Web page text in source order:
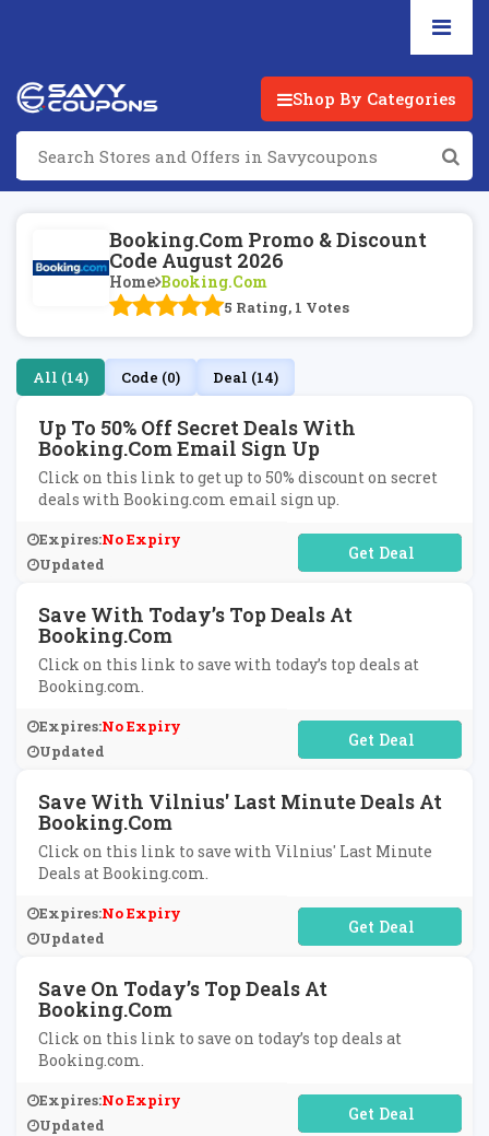
Shop By Categories
Booking.com Promo & Discount
Code August 2026
Home Booking.com
5 Rating, 1 Votes
All (14) Code (0) Deal (14)
Up To 50% Off Secret Deals With
Booking.com Email Sign Up
Click on this link to get up to 50% discount on secret
deals with Booking.com email sign up.
Expires:No Expiry
Updated
No Code Required
Save With Today’s Top Deals At
Booking.com
Click on this link to save with today’s top deals at
Booking.com.
Expires:No Expiry
Updated
No Code Required
Save With Vilnius' Last Minute Deals At
Booking.com
Click on this link to save with Vilnius' Last Minute
Deals at Booking.com.
Expires:No Expiry
Updated
No Code Required
Save On Today’s Top Deals At
Booking.com
Click on this link to save on today’s top deals at
Booking.com.
Expires:No Expiry
Updated
No Code Required